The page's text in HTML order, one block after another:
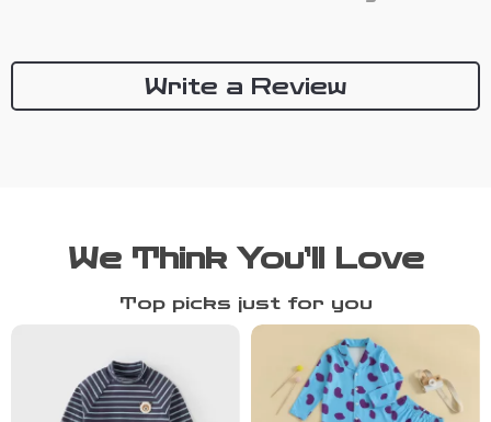
Write a Review
We Think You’ll Love
Top picks just for you